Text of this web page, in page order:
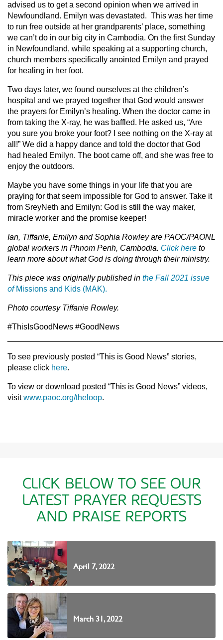
advised us to get a second opinion when we arrived in
Newfoundland. Emilyn was devastated. This was her time
to run free outside at her grandparents’ place, something
we can’t do in our big city in Cambodia. On the first Sunday
in Newfoundland, while speaking at a supporting church,
church members specifically anointed Emilyn and prayed
for healing in her foot.
Two days later, we found ourselves at the children’s
hospital and we prayed together that God would answer
the prayers for Emilyn’s healing. When the doctor came in
from taking the X-ray, he was baffled. He asked us, “Are
you sure you broke your foot? I see nothing on the X-ray at
all!” We did a happy dance and told the doctor that God
had healed Emilyn. The boot came off, and she was free to
enjoy the outdoors.
Maybe you have some things in your life that you are
praying for that seem impossible for God to answer. Take it
from SreyNeth and Emilyn: God is still the way maker,
miracle worker and the promise keeper!
Ian, Tiffanie, Emilyn and Sophia Rowley are PAOC/PAONL
global workers in Phnom Penh, Cambodia. Click here to
learn more about what God is doing through their ministry.
This piece was originally published in the Fall 2021 issue
of Missions and Kids (MAK).
Photo courtesy Tiffanie Rowley.
#ThisIsGoodNews #GoodNews
To see previously posted “This is Good News” stories,
please click here.
To view or download posted “This is Good News” videos,
visitwww.paoc.org/theloop.
CLICK BELOW TO SEE OUR
LATEST PRAYER REQUESTS
AND PRAISE REPORTS
April 7, 2022
March 31, 2022